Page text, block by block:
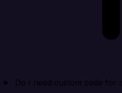
Do I need custom code for